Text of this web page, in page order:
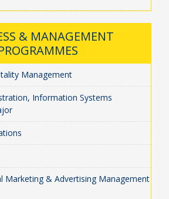
& MANAGEMENT
Management
Information Systems
Marketing & Advertising Management